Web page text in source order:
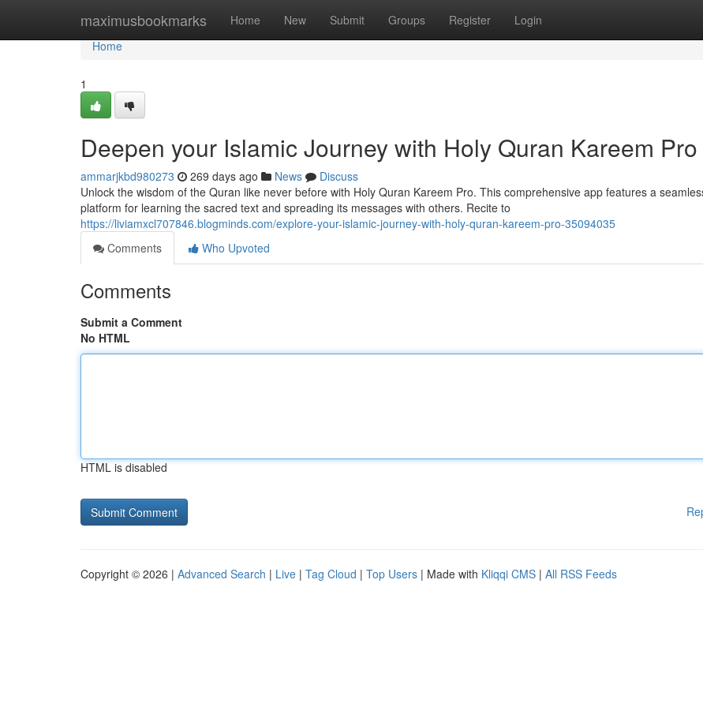
maximusbookmarks Home New Submit Groups Register Login
Home
Home
1
Deepen your Islamic Journey with Holy Quran Kareem Pro
ammarjkbd980273 269 days ago News
Discuss
Unlock the wisdom of the Quran like never before with Holy Quran Kareem Pro. This comprehensive app features a
platform for learning the sacred text and spreading its messages with others. Recite to
https://liviamxcl707846.blogminds.com/explore-your-islamic-journey-with-holy-quran-kareem-pro-35094035
Comments
Who Upvoted
Comments
Submit a Comment
No HTML
HTML is disabled
Copyright © 2026 | Advanced Search | Live | Tag Cloud | Top Users | Made with Kliqqi CMS | All RSS Feeds